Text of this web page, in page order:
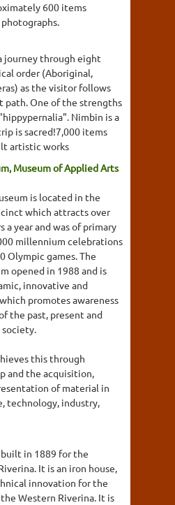
600 items
journey through eight
order (Aboriginal,
as the visitor follows
path. One of the strengths
Nimbin is a
is sacred!7,000 items
artistic works
Museum of Applied Arts
is located in the
which attracts over
year and was of primary
millennium celebrations
Olympic games. The
opened in 1988 and is
innovative and
promotes awareness
the past, present and
this through
and the acquisition,
of material in
technology, industry,
built in 1889 for the
It is an iron house,
innovation for the
Western Riverina. It is